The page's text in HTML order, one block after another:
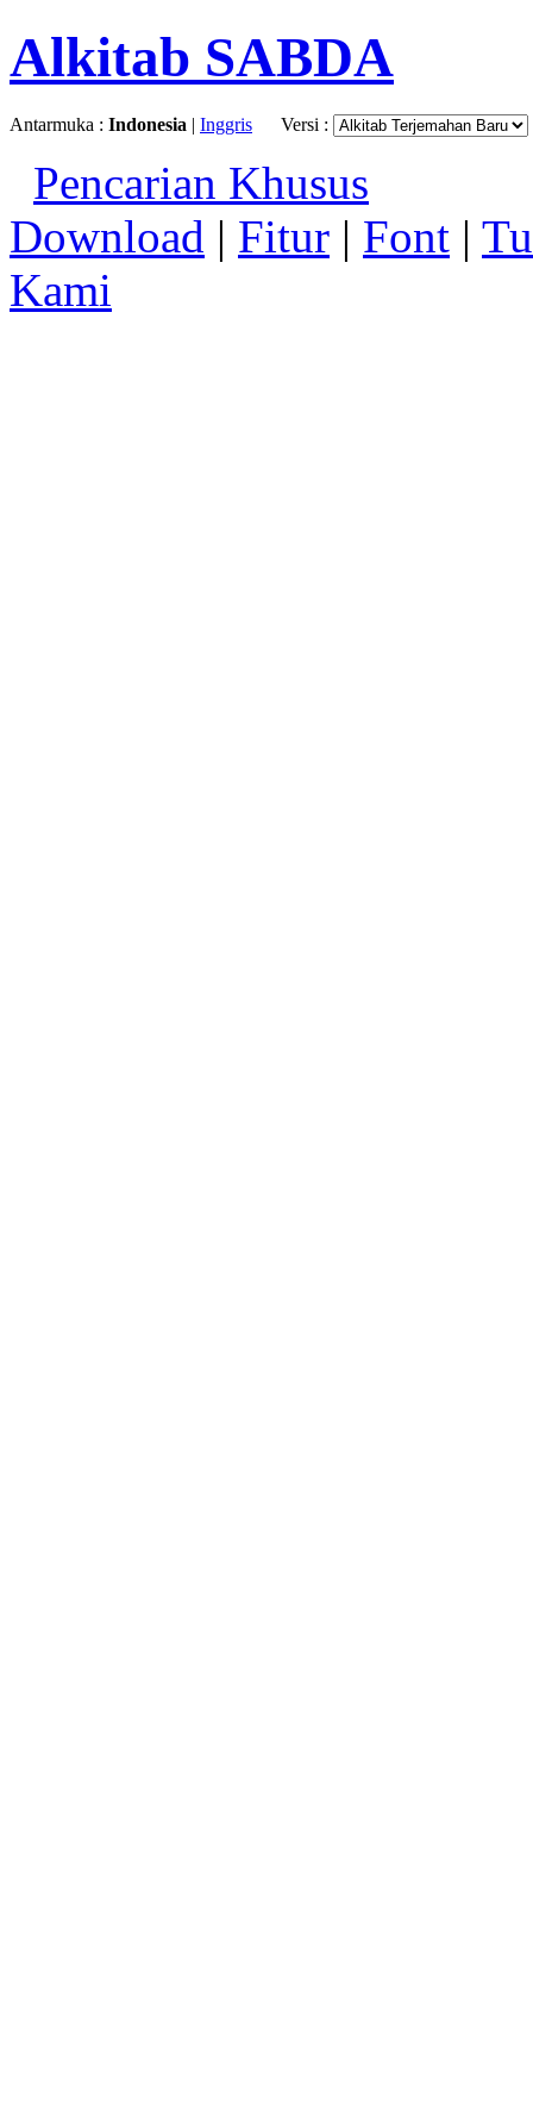
Alkitab SABDA
Antarmuka : Indonesia | Inggris Versi :
Pencarian Khusus
Download | Fitur | Font |
Kami